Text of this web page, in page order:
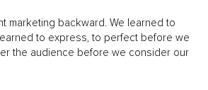
marketing backward. We learned to
to express, to perfect before we
the audience before we consider our